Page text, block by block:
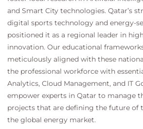
and Smart City technologies. Qatar’s
digital sports technology and energy-
positioned it as a regional leader in
innovation. Our educational
meticulously aligned with these
the professional workforce with
Analytics, Cloud Management, and IT
empower experts in Qatar to manage
projects that are defining the future of
the global energy market.